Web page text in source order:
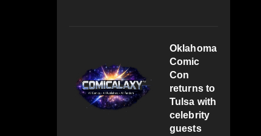
Oklahoma
Comic
Con
returns to
Tulsa with
celebrity
guests